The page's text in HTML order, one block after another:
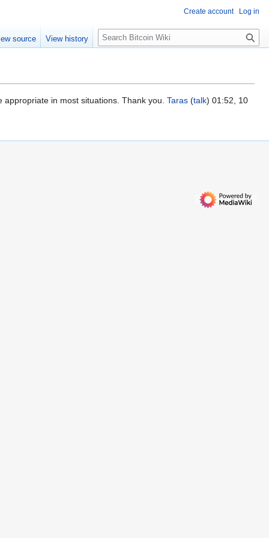
appropriate in most situations. Thank you. Taras (talk) 01:52, 10
Create account Log in
source View history
S
e
c
h